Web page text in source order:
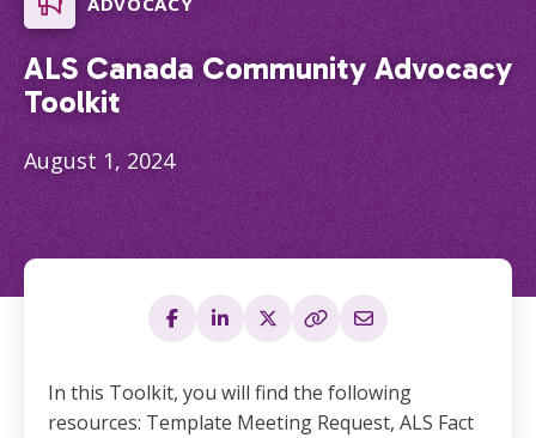
ALS Canada Community Advocacy
Toolkit
August 1, 2024
In this Toolkit, you will find the following
resources: Template Meeting Request, ALS Fact